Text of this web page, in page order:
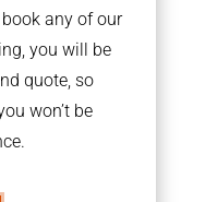
any of our
you will be
quote, so
won’t be